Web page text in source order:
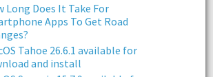
Long Does It Take For
Apps To Get Road
Tahoe 26.6.1 available for
and install